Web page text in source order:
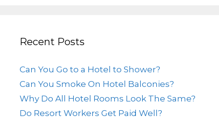
Recent Posts
Can You Go to a Hotel to Shower?
Can You Smoke On Hotel Balconies?
Why Do All Hotel Rooms Look The Same?
Do Resort Workers Get Paid Well?